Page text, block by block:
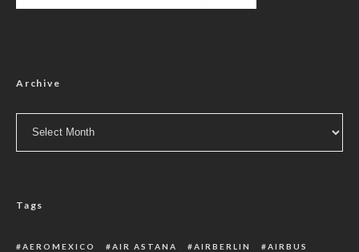
Archive
Tags
AEROMEXICO AIR ASTANA AIRBERLIN
AIRBUS